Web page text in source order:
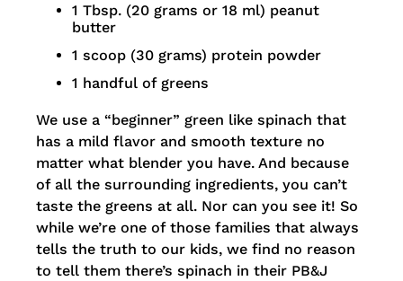
1 Tbsp. (20 grams or 18 ml) peanut
butter
1 scoop (30 grams) protein powder
1 handful of greens
We use a “beginner” green like spinach that
has a mild flavor and smooth texture no
matter what blender you have. And because
of all the surrounding ingredients, you can’t
taste the greens at all. Nor can you see it! So
while we’re one of those families that always
tells the truth to our kids, we find no reason
to tell them there’s spinach in their PB&J